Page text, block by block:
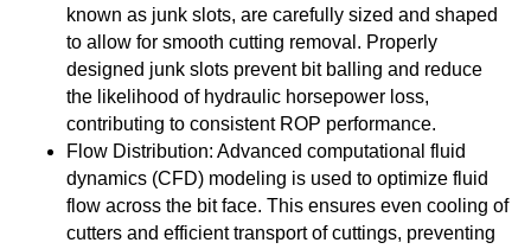
known as junk slots, are carefully sized and shaped
to allow for smooth cutting removal. Properly
designed junk slots prevent bit balling and reduce
the likelihood of hydraulic horsepower loss,
contributing to consistent ROP performance.
Flow Distribution: Advanced computational fluid
dynamics (CFD) modeling is used to optimize fluid
flow across the bit face. This ensures even cooling of
cutters and efficient transport of cuttings, preventing